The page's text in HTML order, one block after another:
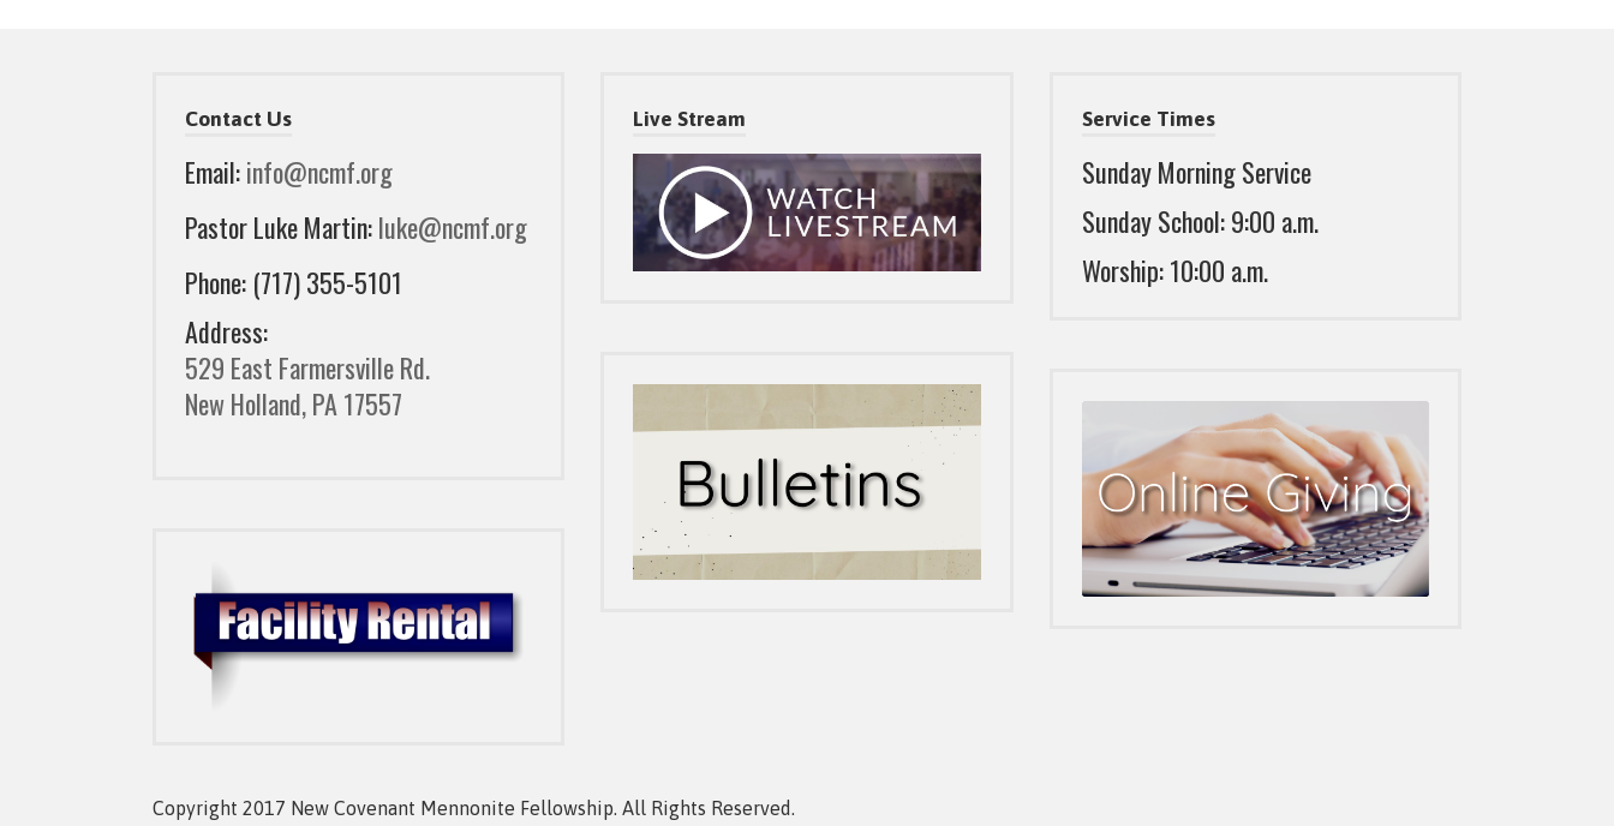
Contact Us
Email:info@ncmf.org
Pastor Luke Martin:luke@ncmf.org
Phone: (717) 355-5101
Address:
529 East Farmersville Rd.
New Holland, PA 17557
Live Stream Service Times
Sunday Morning Service
Sunday School: 9:00 a.m.
Worship: 10:00 a.m.
Copyright 2017 New Covenant Mennonite Fellowship. All Rights Reserved.